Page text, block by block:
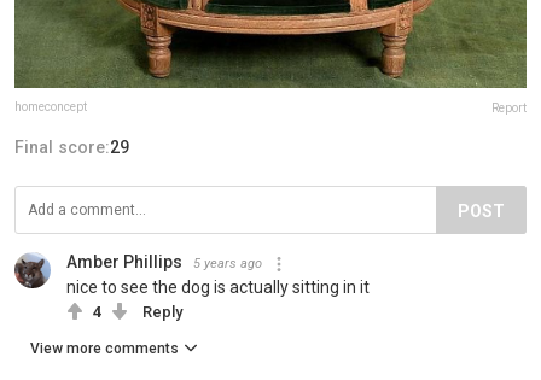
homeconcept Report
Final score:29
POST
Amber Phillips 5 years ago
nice to see the dog is actually sitting in it
4 Reply
View more comments